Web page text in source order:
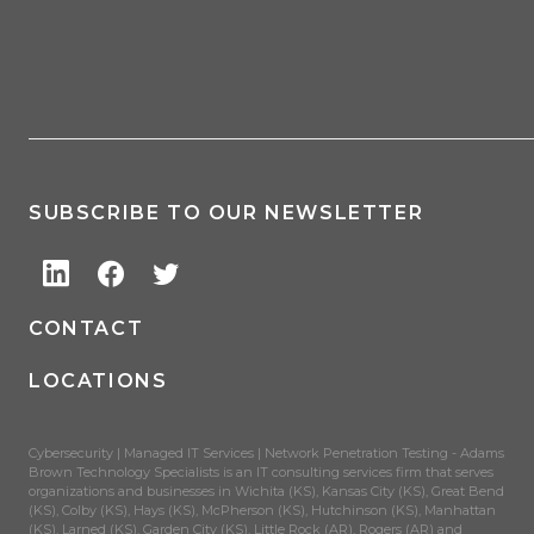
SUBSCRIBE TO OUR NEWSLETTER
CONTACT
LOCATIONS
Cybersecurity | Managed IT Services | Network Penetration Testing - Adams
Brown Technology Specialists is an IT consulting services firm that serves
organizations and businesses in Wichita (KS), Kansas City (KS), Great Bend
(KS), Colby (KS), Hays (KS), McPherson (KS), Hutchinson (KS), Manhattan
(KS), Larned (KS), Garden City (KS), Little Rock (AR), Rogers (AR) and